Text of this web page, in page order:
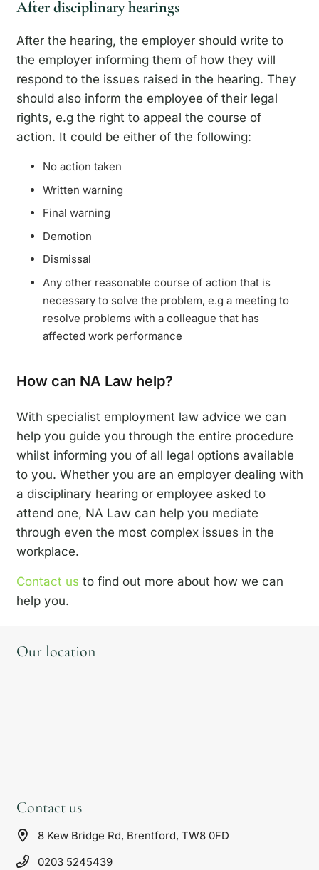
After disciplinary hearings
After the hearing, the employer should write to
the employer informing them of how they will
respond to the issues raised in the hearing. They
should also inform the employee of their legal
rights, e.g the right to appeal the course of
action. It could be either of the following:
No action taken
Written warning
Final warning
Demotion
Dismissal
Any other reasonable course of action that is
necessary to solve the problem, e.g a meeting to
resolve problems with a colleague that has
affected work performance
How can NA Law help?
With specialist employment law advice we can
help you guide you through the entire procedure
whilst informing you of all legal options available
to you. Whether you are an employer dealing with
a disciplinary hearing or employee asked to
attend one, NA Law can help you mediate
through even the most complex issues in the
workplace.
Contact us to find out more about how we can
help you.
Our location
Contact us
8 Kew Bridge Rd, Brentford, TW8 0FD
0203 5245439